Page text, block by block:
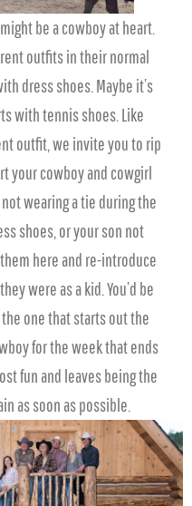
be a cowboy at heart.
outfits in their normal
dress shoes. Maybe it’s
with tennis shoes. Like
outfit, we invite you to rip
your cowboy and cowgirl
wearing a tie during the
shoes, or your son not
here and re-introduce
were as a kid. You’d be
one that starts out the
for the week that ends
fun and leaves being the
as soon as possible.